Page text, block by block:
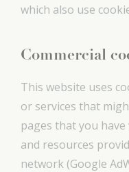
which also use
Commercial
This website uses
or services that
pages that you
and resources
network (Google